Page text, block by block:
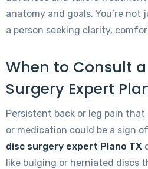
anatomy and goals. You’re not
a person seeking clarity,
When to Consult
Surgery Expert
Persistent back or leg pain that
or medication could be a sign
disc surgery expert Plano TX
like bulging or herniated discs